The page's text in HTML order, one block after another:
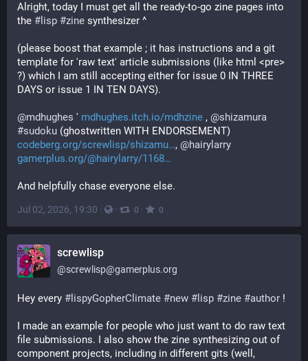
Alright, today I must get all the ready-to-go zine pages into
the # lisp #zine synthesizer ^
(please boost that example ; it has instructions and a git
template for 'raw text' article submissions (like html <pre>
?) which I am still accepting either for issue 0 IN THREE
DAYS or issue 1 IN TEN DAYS).
@mdhughes ' mdhughes.itch.io/mdhzine , @shizamura
#sudoku (ghostwritten WITH ENDORSEMENT)
codeberg.org/screwlisp/shizamu
, @hairylarry
gamerplus.org/@hairylarry/1168
And helpfully chase everyone else.
Jul 02, 2026, 19:30 · · 0 · 0
screwlisp
@screwlisp@gamerplus.org
Hey every # lispyGopherClimate #new # lisp #zine #author !
I made an example for people who just want to do raw text
file submissions. I also show the zine synthesizing out of
component projects, including in different gits (well,